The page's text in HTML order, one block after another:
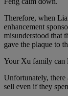
Therefore, when
enhancement
misunderstood that
gave the plaque to
Your Xu family can
Unfortunately, there
sell even if they